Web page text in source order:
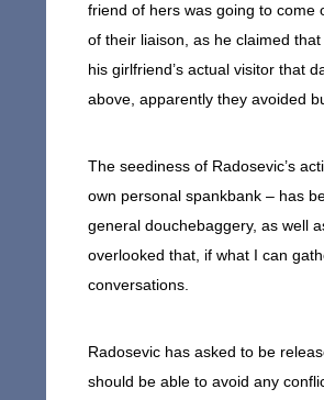
friend of hers was going to come
of their liaison, as he claimed
his girlfriend’s actual visitor that
above, apparently they avoided
The seediness of Radosevic’s
own personal spankbank – has
general douchebaggery, as well
overlooked that, if what I can
conversations.
Radosevic has asked to be
should be able to avoid any